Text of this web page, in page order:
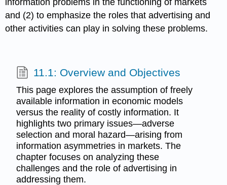
information problems in the functioning of markets
and (2) to emphasize the roles that advertising and
other activities can play in solving these problems.
11.1: Overview and Objectives
This page explores the assumption of freely
available information in economic models
versus the reality of costly information. It
highlights two primary issues—adverse
selection and moral hazard—arising from
information asymmetries in markets. The
chapter focuses on analyzing these
challenges and the role of advertising in
addressing them.